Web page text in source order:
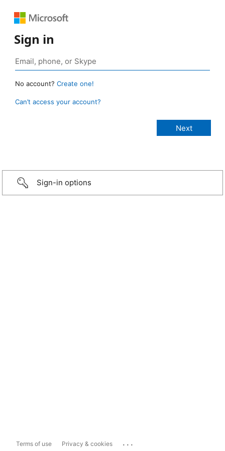
Sign in
No account? Create one!
Can’t access your account?
Sign-in options
Terms of use Privacy & cookies ...